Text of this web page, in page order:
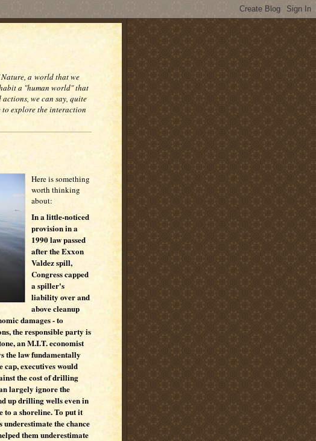
a world that we
a "human world" that
we can say, quite
explore the interaction
Here is something
worth thinking
about:
In a little-noticed
provision in a
1990 law passed
after the Exxon
Valdez spill,
Congress capped
a spiller's
liability over and
above cleanup
damages - to
the responsible party is
an M.I.T. economist
the law fundamentally
executives would
the cost of drilling
largely ignore the
up drilling wells even in
to a shoreline. To put it
the chance
them underestimate